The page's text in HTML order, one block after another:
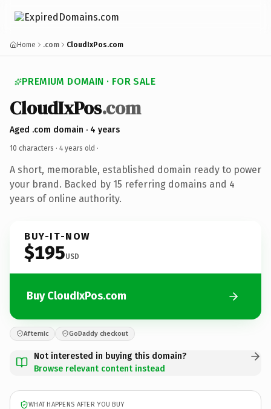
Home .com CloudIxPos.com
PREMIUM DOMAIN · FOR SALE
CloudIxPos.com
Aged .com domain · 4 years
10 characters · 4 years old ·
A short, memorable, established domain ready to power
your brand. Backed by 15 referring domains and 4
years of online authority.
BUY-IT-NOW
$195USD
Buy CloudIxPos.com
Afternic GoDaddy checkout
Not interested in buying this domain?
Browse relevant content instead
WHAT HAPPENS AFTER YOU BUY